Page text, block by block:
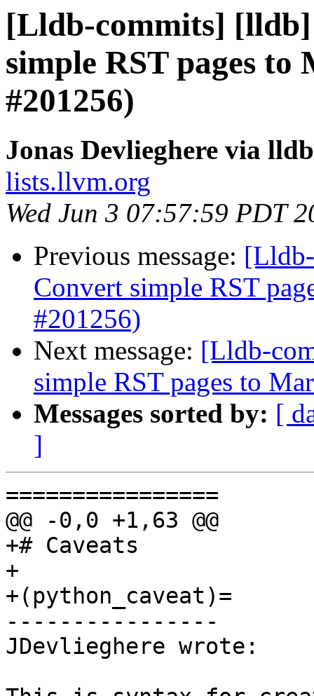
[Lldb-commits]
simple RST pages
#201256)
Jonas Devlieghere via
lists.llvm.org
Wed Jun 3 07:57:59 PDT
Previous message:
Convert simple RST
#201256)
Next message: [Lldb-
simple RST pages to
Messages sorted by: [
]
================
@@ -0,0 +1,63 @@
+# Caveats
+
+(python_caveat)=
----------------
JDevlieghere wrote: